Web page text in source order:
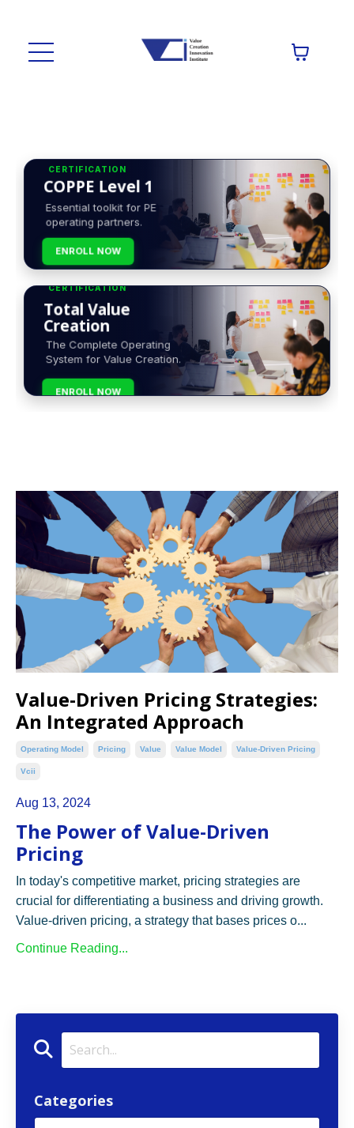
CERTIFICATION
COPPE Level 1
Essential toolkit for PE
operating partners.
ENROLL NOW
CERTIFICATION
Total Value
Creation
The Complete Operating
System for Value Creation.
ENROLL NOW
Value-Driven Pricing Strategies:
An Integrated Approach
Operating Model Pricing Value Value Model Value-Driven Pricing
Vcii
Aug 13, 2024
The Power of Value-Driven
Pricing
In today's competitive market, pricing strategies are
crucial for differentiating a business and driving growth.
Value-driven pricing, a strategy that bases prices o...
Continue Reading...
Categories